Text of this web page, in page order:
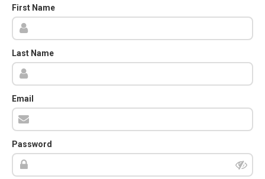
First Name
Last Name
Email
Password